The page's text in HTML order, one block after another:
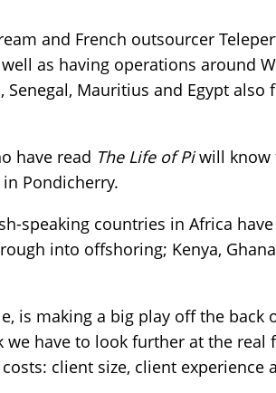
and French outsourcer
as having operations around
Senegal, Mauritius and Egypt also
have read The Life of Piwill know
Pondicherry.
speaking countries in Africa
into offshoring; Kenya,
is making a big play off the back
have to look further at the real
client size, client experience